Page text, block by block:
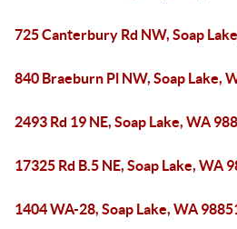
725 Canterbury Rd NW, Soap
840 Braeburn Pl NW, Soap Lake,
2493 Rd 19 NE, Soap Lake, WA
17325 Rd B.5 NE, Soap Lake, WA
1404 WA-28, Soap Lake, WA